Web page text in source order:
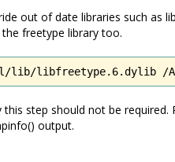
out of date libraries such as
freetype library too.
lib/libfreetype.6.dylib /
step should not be
output.